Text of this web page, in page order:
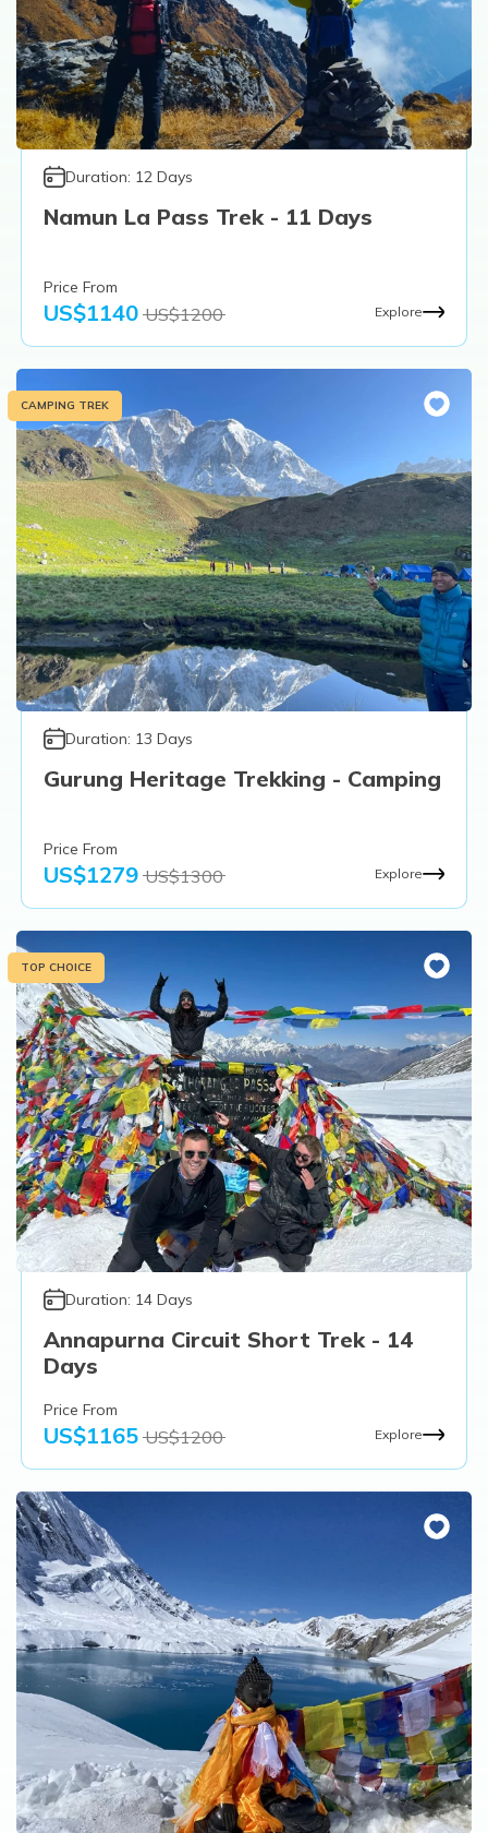
Duration: 12 Days
Namun La Pass Trek - 11 Days
Price From
US$1140 US$1200 Explore
CAMPING TREK
Duration: 13 Days
Gurung Heritage Trekking - Camping
Price From
US$1279 US$1300 Explore
TOP CHOICE
Duration: 14 Days
Annapurna Circuit Short Trek - 14
Days
Price From
US$1165 US$1200 Explore